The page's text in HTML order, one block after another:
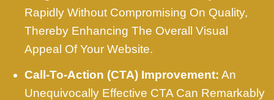
Rapidly Without Compromising On Quality,
Thereby Enhancing The Overall Visual
Appeal Of Your Website.
Call-To-Action (CTA) Improvement: An
Unequivocally Effective CTA Can Remarkably